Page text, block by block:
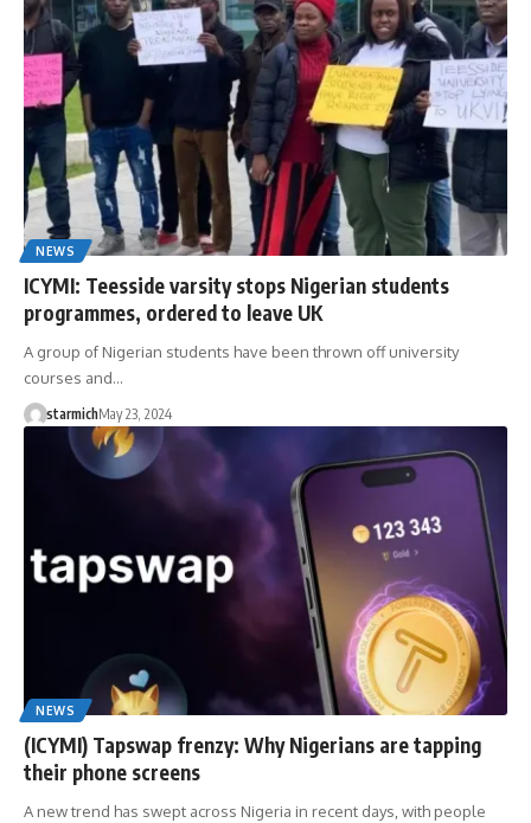
NEWS
ICYMI: Teesside varsity stops Nigerian students
programmes, ordered to leave UK
A group of Nigerian students have been thrown off university
courses and…
starmichMay 23, 2024
NEWS
(ICYMI) Tapswap frenzy: Why Nigerians are tapping
their phone screens
A new trend has swept across Nigeria in recent days, with people